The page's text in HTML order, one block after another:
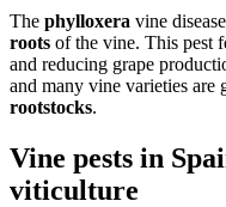
The phylloxera vine
roots of the vine. This pest
and reducing grape
and many vine varieties are
rootstocks.
Vine pests in
viticulture